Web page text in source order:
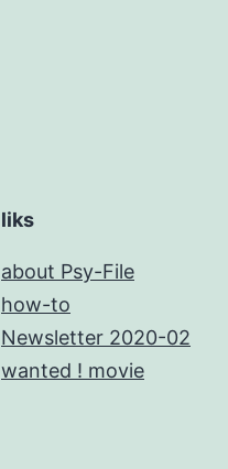
liks
about Psy-File
how-to
Newsletter 2020-02
wanted ! movie